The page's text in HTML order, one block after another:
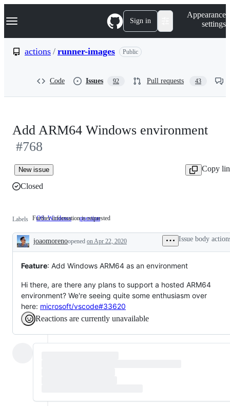
k
p
Navigation Menu Sign in
Appearance
settings
actions / runner-images Public
Code Issues 92 Pull requests 43
Add ARM64 Windows environment
#768
New issue
Copy
Closed
Labels OS: Windows question Further
is
requested
Further information is requested
Description
joaomorenoopened on Apr 22, 2020 Issue body
Feature: Add Windows ARM64 as an environment
Hi there, are there any plans to support a hosted ARM64
environment? We're seeing quite some enthusiasm over
here: microsoft/vscode#33620
Reactions are currently unavailable